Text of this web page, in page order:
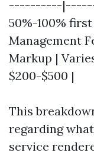
----------
50%-100%
Management
Markup |
$200-$500 |
This
regarding
service